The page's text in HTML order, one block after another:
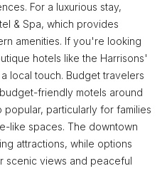
For a luxurious stay,
& Spa, which provides
amenities. If you're looking
hotels like the Harrisons'
local touch. Budget travelers
friendly motels around
popular, particularly for families
like spaces. The downtown
attractions, while options
scenic views and peaceful